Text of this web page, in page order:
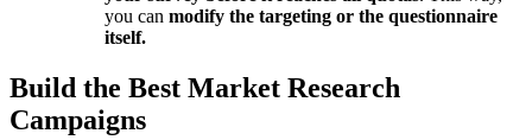
you can modify the targeting or the questionnaire
itself.
Build the Best Market Research
Campaigns